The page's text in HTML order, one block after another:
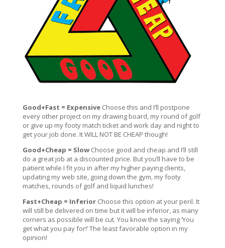
Good+Fast = ExpensiveChoose this and I’ll postpone
every other project on my drawing board, my round of golf
or give up my footy match ticket and work day and night to
get your job done. It WILL NOT BE CHEAP though!
Good+Cheap = SlowChoose good and cheap and I’ll still
do a great job at a discounted price. But you’ll have to be
patient while I fit you in after my higher paying clients,
updating my web site, going down the gym, my footy
matches, rounds of golf and liquid lunches!
Fast+Cheap = Inferior Choose this option at your peril. It
will still be delivered on time but it will be inferior, as many
corners as possible will be cut. You know the saying ‘You
get what you pay for!’ The least favorable option in my
opinion!